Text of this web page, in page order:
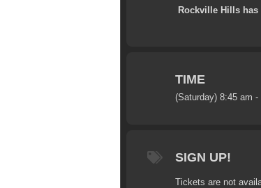
Rockville Hills
TIME
(Saturday) 8:45 am -
SIGN UP!
Tickets are not